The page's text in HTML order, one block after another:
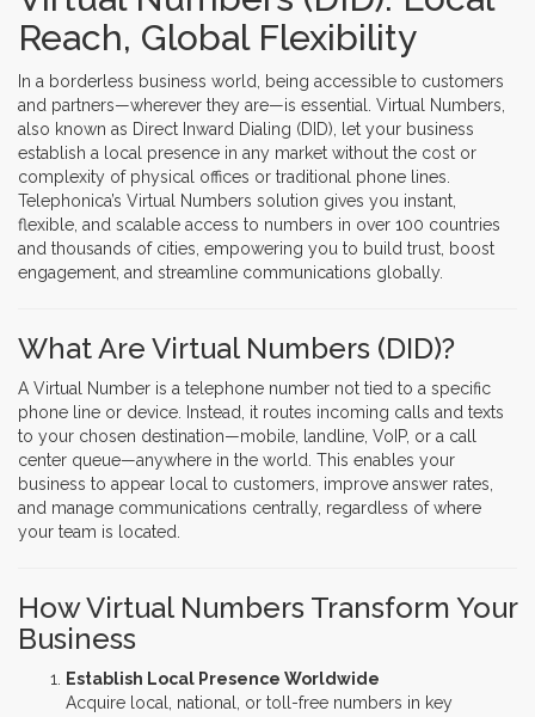
Reach, Global Flexibility
In a borderless business world, being accessible to customers
and partners—wherever they are—is essential. Virtual Numbers,
also known as Direct Inward Dialing (DID), let your business
establish a local presence in any market without the cost or
complexity of physical offices or traditional phone lines.
Telephonica’s Virtual Numbers solution gives you instant,
flexible, and scalable access to numbers in over 100 countries
and thousands of cities, empowering you to build trust, boost
engagement, and streamline communications globally.
What Are Virtual Numbers (DID)?
A Virtual Number is a telephone number not tied to a specific
phone line or device. Instead, it routes incoming calls and texts
to your chosen destination—mobile, landline, VoIP, or a call
center queue—anywhere in the world. This enables your
business to appear local to customers, improve answer rates,
and manage communications centrally, regardless of where
your team is located.
How Virtual Numbers Transform Your
Business
Establish Local Presence Worldwide
Acquire local, national, or toll-free numbers in key